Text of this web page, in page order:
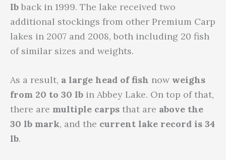
lb back in 1999. The lake received two
additional stockings from other Premium Carp
lakes in 2007 and 2008, both including 20 fish
of similar sizes and weights.
As a result, a large head of fish now weighs
from 20 to 30 lb in Abbey Lake. On top of that,
there are multiple carps that are above the
30 lb mark, and the current lake record is 34
lb.